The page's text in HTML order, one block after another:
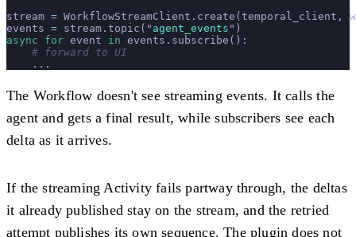
stream = WorkflowStreamClient.create(temporal_client,
events = stream.topic( " agent_events " )
async for event in events.subscribe():
    # forward to UI
    ...
The Workflow doesn't see streaming events. It calls the
agent and gets a final result, while subscribers see each
delta as it arrives.
If the streaming Activity fails partway through, the deltas
it already published stay on the stream, and the retried
attempt publishes its own sequence. The plugin does not